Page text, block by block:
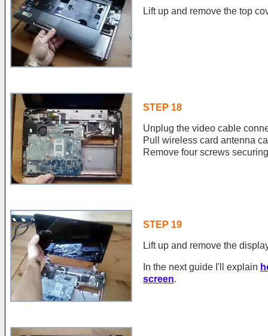
Lift up and remove the top
STEP 18
Unplug the video cable
Pull wireless card antenna
Remove four screws
STEP 19
Lift up and remove the
In the next guide I'll explain
screen.